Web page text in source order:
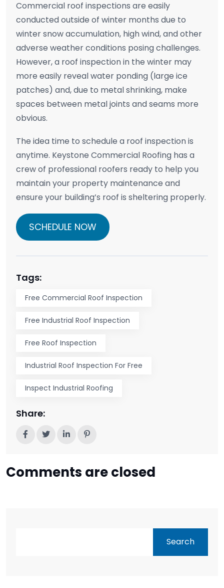
Commercial roof inspections are easily
conducted outside of winter months due to
winter snow accumulation, high wind, and other
adverse weather conditions posing challenges.
However, a roof inspection in the winter may
more easily reveal water ponding (large ice
patches) and, due to metal shrinking, make
spaces between metal joints and seams more
obvious.
The idea time to schedule a roof inspection is
anytime. Keystone Commercial Roofing has a
crew of professional roofers ready to help you
maintain your property maintenance and
ensure your building’s roof is sheltering properly.
SCHEDULE NOW
Tags:
Free Commercial Roof Inspection
Free Industrial Roof Inspection
Free Roof Inspection
Industrial Roof Inspection For Free
Inspect Industrial Roofing
Share:
Comments are closed
Search